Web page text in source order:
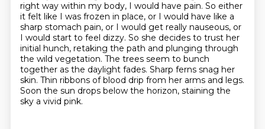
right way within my body, I would have pain. So either
it felt like I was frozen in place, or I would have like a
sharp stomach pain, or I would get really nauseous, or
I would start to feel dizzy. So she decides to trust her
initial hunch, retaking the path and plunging through
the wild vegetation. The trees seem to bunch
together as the daylight fades. Sharp ferns snag her
skin. Thin ribbons of blood drip from her arms and legs.
Soon the sun drops below the horizon, staining the
sky a vivid pink.